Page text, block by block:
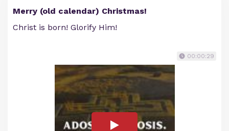
Merry (old calendar) Christmas!
Christ is born! Glorify Him!
00:00:29